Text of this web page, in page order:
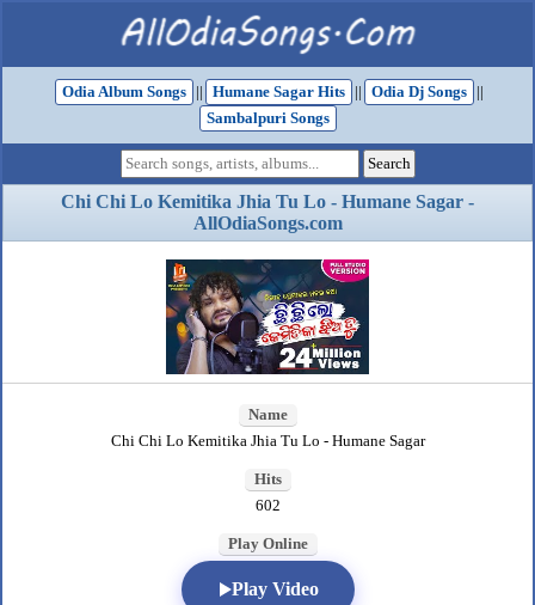
Odia Album Songs || Humane Sagar Hits || Odia Dj Songs
||
Sambalpuri Songs
Chi Chi Lo Kemitika Jhia Tu Lo - Humane Sagar -
AllOdiaSongs.com
Name
Chi Chi Lo Kemitika Jhia Tu Lo - Humane Sagar
Hits
602
Play Online
Play Video